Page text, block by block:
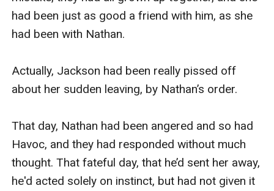
had been just as good a friend with him, as she
had been with Nathan.
Actually, Jackson had been really pissed off
about her sudden leaving, by Nathan’s order.
That day, Nathan had been angered and so had
Havoc, and they had responded without much
thought. That fateful day, that he’d sent her away,
he'd acted solely on instinct, but had not given it